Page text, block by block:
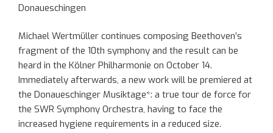
Donaueschingen
Michael Wertmüller continues composing Beethoven’s
fragment of the 10th symphony and the result can be
heard in the Kölner Philharmonie on October 14.
Immediately afterwards, a new work will be premiered at
the Donaueschinger Musiktage*: a true tour de force for
the SWR Symphony Orchestra, having to face the
increased hygiene requirements in a reduced size.